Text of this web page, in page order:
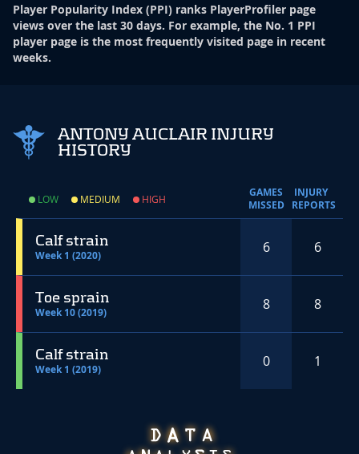
Player Popularity Index (PPI) ranks PlayerProfiler page
views over the last 30 days. For example, the No. 1 PPI
player page is the most frequently visited page in recent
weeks.
ANTONY AUCLAIR INJURY
HISTORY
LOW MEDIUM HIGH
GAMES
MISSED
INJURY
REPORTS
Calf strain
Week 1 (2020) 6 6
Toe sprain
Week 10 (2019) 8 8
Calf strain
Week 1 (2019) 0 1